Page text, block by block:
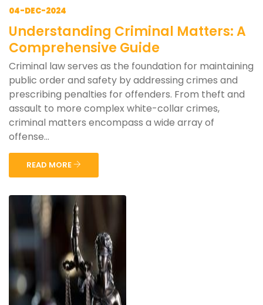
04-DEC-2024
Understanding Criminal Matters: A
Comprehensive Guide
Criminal law serves as the foundation for maintaining
public order and safety by addressing crimes and
prescribing penalties for offenders. From theft and
assault to more complex white-collar crimes,
criminal matters encompass a wide array of
offense...
READ MORE